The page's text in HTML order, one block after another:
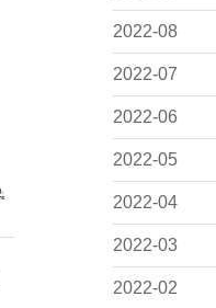
2022-08
2022-07
2022-06
2022-05
2022-04
2022-03
2022-02